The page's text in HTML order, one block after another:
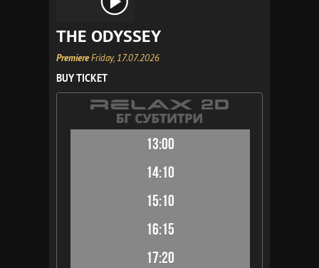
THE ODYSSEY
PremiereFriday, 17.07.2026
BUY TICKET
13:00
14:10
15:10
16:15
17:20